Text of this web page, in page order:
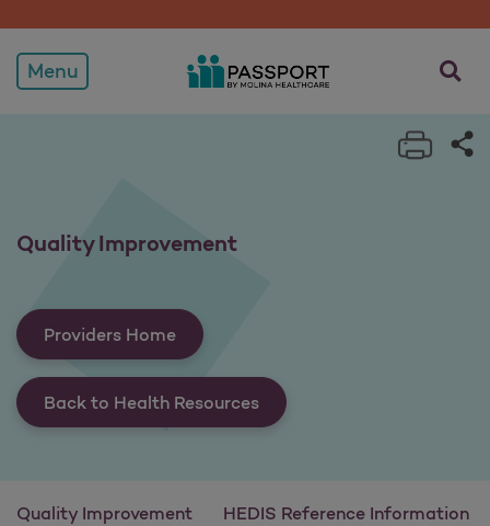
Quality Improvement
Menu opens
Print
Quality Improvement
Providers Home
Back to Health Resources
Quality Improvement HEDIS Reference Information